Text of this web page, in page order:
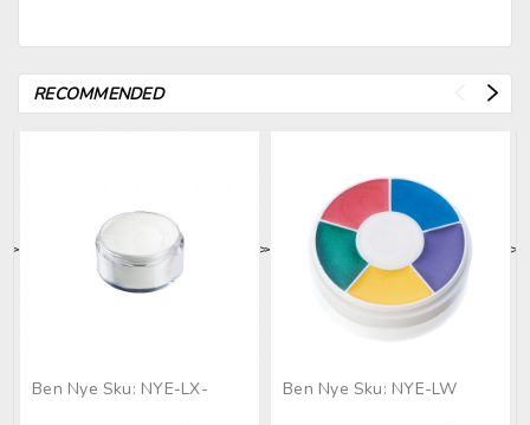
RECOMMENDED
> >
Ben Nye Sku: NYE-LX-
> >
Ben Nye Sku: NYE-LW
>